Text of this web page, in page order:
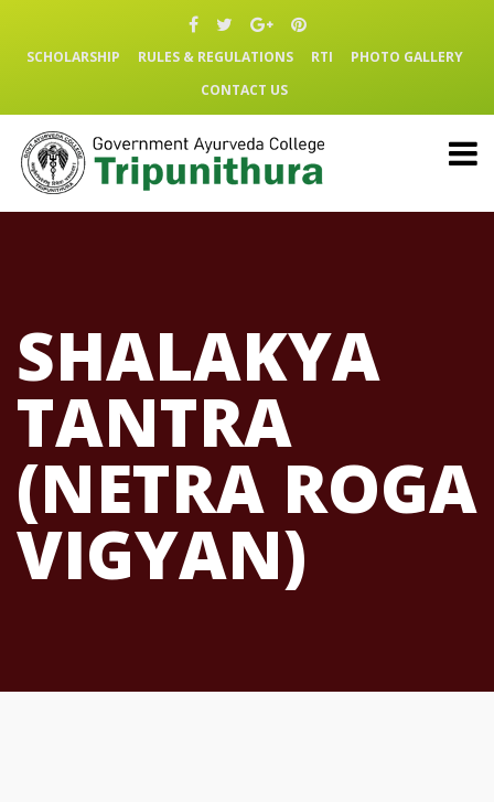
SCHOLARSHIP RULES & REGULATIONS RTI
PHOTO GALLERY
CONTACT US
SHALAKYA
TANTRA
(NETRA ROGA
VIGYAN)